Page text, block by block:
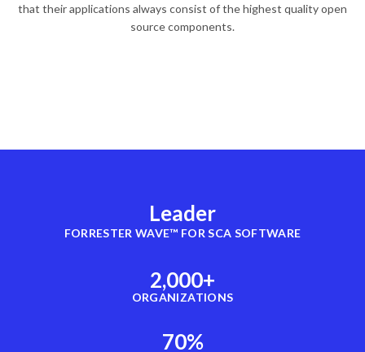
that their applications always consist of the highest quality open
source components.
Leader
FORRESTER WAVE™ FOR SCA SOFTWARE
ORGANIZATIONS
2,000+
70%